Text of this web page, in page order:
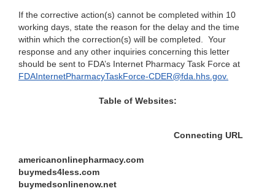
If the corrective action(s) cannot be completed within 10
working days, state the reason for the delay and the time
within which the correction(s) will be completed. Your
response and any other inquiries concerning this letter
should be sent to FDA’s Internet Pharmacy Task Force at
FDAInternetPharmacyTaskForce-CDER@fda.hhs.gov.
Table of Websites:
Connecting URL
americanonlinepharmacy.com
buymeds4less.com
buymedsonlinenow.net